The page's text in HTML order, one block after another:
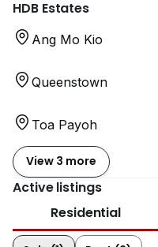
HDB Estates
Ang Mo Kio
Queenstown
Toa Payoh
View 3 more
Active listings
Residential